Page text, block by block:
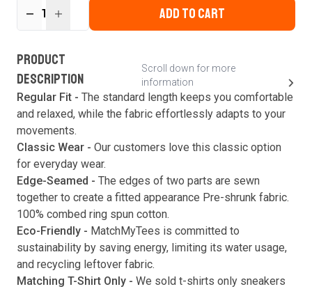
Forgot password?
Login
Verify your email
This code will be valid for
second
Submit
1 ADD TO CART
PRODUCT
DESCRIPTION
Scroll down for more
information
Regular Fit - The standard length keeps you comfortable
and relaxed, while the fabric effortlessly adapts to your
movements.
Classic Wear - Our customers love this classic option
for everyday wear.
Edge-Seamed - The edges of two parts are sewn
together to create a fitted appearance Pre-shrunk fabric.
100% combed ring spun cotton.
Eco-Friendly - MatchMyTees is committed to
sustainability by saving energy, limiting its water usage,
and recycling leftover fabric.
Matching T-Shirt Only - We sold t-shirts only sneakers